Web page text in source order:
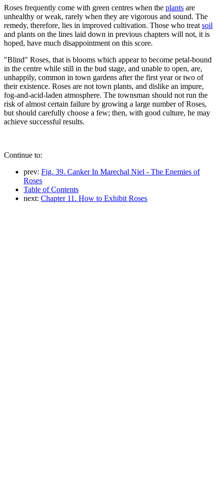
Roses frequently come with green centres when the plants are
unhealthy or weak, rarely when they are vigorous and sound. The
remedy, therefore, lies in improved cultivation. Those who treat soil
and plants on the lines laid down in previous chapters will not, it is
hoped, have much disappointment on this score.
"Blind" Roses, that is blooms which appear to become petal-bound
in the centre while still in the bud stage, and unable to open, are,
unhappily, common in town gardens after the first year or two of
their existence. Roses are not town plants, and dislike an impure,
fog-and-acid-laden atmosphere. The townsman should not run the
risk of almost certain failure by growing a large number of Roses,
but should carefully choose a few; then, with good culture, he may
achieve successful results.
Continue to:
prev: Fig. 39. Canker In Marechal Niel - The Enemies of
Roses
Table of Contents
next: Chapter 11. How to Exhibit Roses